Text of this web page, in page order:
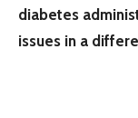
diabetes
issues in a